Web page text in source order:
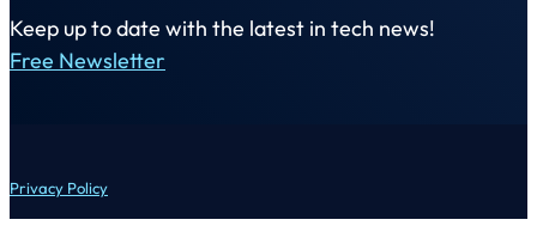
Keep up to date with the latest in tech news!
Free Newsletter
Privacy Policy